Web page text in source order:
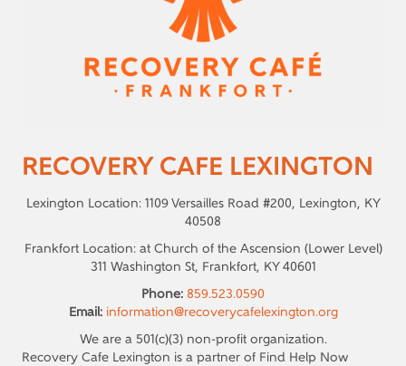
RECOVERY CAFE LEXINGTON
Lexington Location: 1109 Versailles Road #200, Lexington, KY
40508
Frankfort Location: at Church of the Ascension (Lower Level)
311 Washington St, Frankfort, KY 40601
Phone: 859.523.0590
Email: information@recoverycafelexington.org
We are a 501(c)(3) non-profit organization.
Recovery Cafe Lexington is a partner of Find Help Now